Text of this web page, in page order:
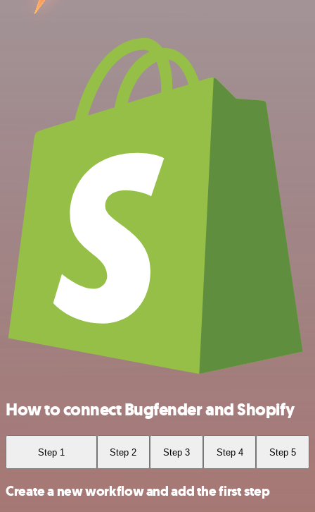
How to connect Bugfender and Shopify
Step 1 Step 2 Step 3 Step 4 Step 5
Create a new workflow and add the first step